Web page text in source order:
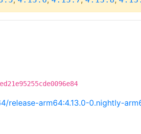
release-arm64:4.13.0-0.nightly-